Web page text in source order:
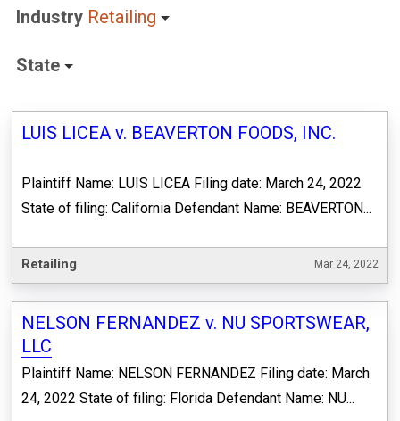
Industry Retailing
State
LUIS LICEA v. BEAVERTON FOODS, INC.
Plaintiff Name: LUIS LICEA Filing date: March 24, 2022
State of filing: California Defendant Name: BEAVERTON...
Retailing Mar 24, 2022
NELSON FERNANDEZ v. NU SPORTSWEAR,
LLC
Plaintiff Name: NELSON FERNANDEZ Filing date: March
24, 2022 State of filing: Florida Defendant Name: NU...